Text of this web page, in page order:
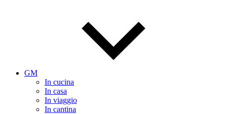
GM
In cucina
In casa
In viaggio
In cantina